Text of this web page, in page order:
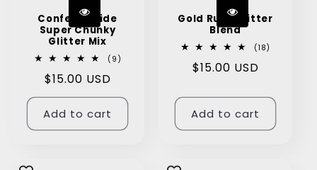
Confetti Pride
Super Chunky
Glitter Mix
(9)
Regular
price
$15.00 USD
Add to cart
Gold Rush Glitter
Blend
(18)
Regular
$15.00 USD
Add to cart